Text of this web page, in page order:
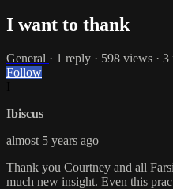
I want to thank
General · 1 reply · 598 views ·
Follow
Ibiscus
almost 5 years ago
Thank you Courtney and all
much new insight. Even this